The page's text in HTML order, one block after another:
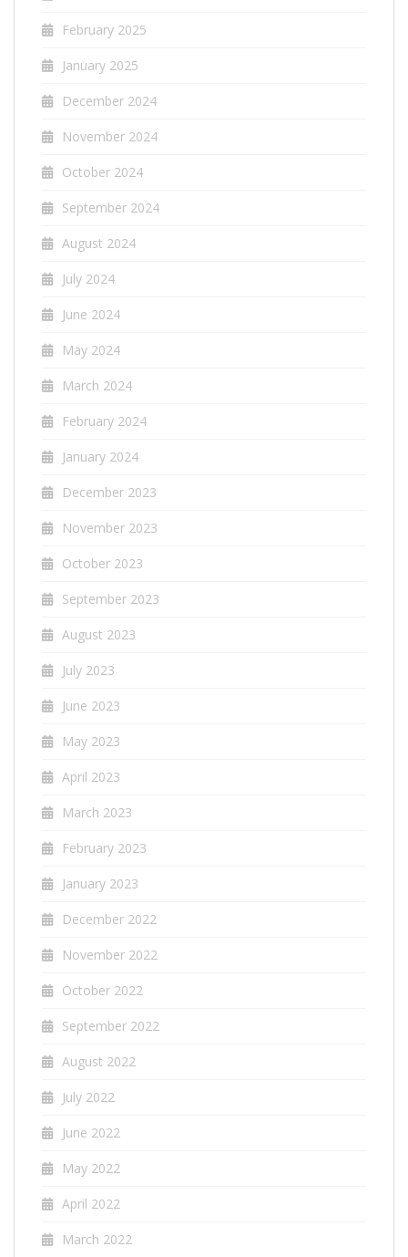
February 2025
January 2025
December 2024
November 2024
October 2024
September 2024
August 2024
July 2024
June 2024
May 2024
March 2024
February 2024
January 2024
December 2023
November 2023
October 2023
September 2023
August 2023
July 2023
June 2023
May 2023
April 2023
March 2023
February 2023
January 2023
December 2022
November 2022
October 2022
September 2022
August 2022
July 2022
June 2022
May 2022
April 2022
March 2022